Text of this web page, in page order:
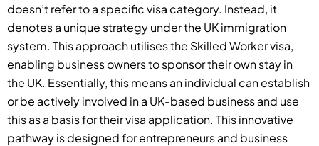
doesn’t refer to a specific visa category. Instead, it
denotes a unique strategy under the UK immigration
system. This approach utilises the Skilled Worker visa,
enabling business owners to sponsor their own stay in
the UK. Essentially, this means an individual can establish
or be actively involved in a UK-based business and use
this as a basis for their visa application. This innovative
pathway is designed for entrepreneurs and business